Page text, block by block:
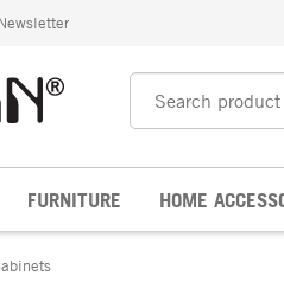
FURNITURE HOME